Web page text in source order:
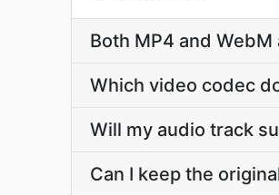
Both MP4 and
Which video codec
Will my audio track
Can I keep the